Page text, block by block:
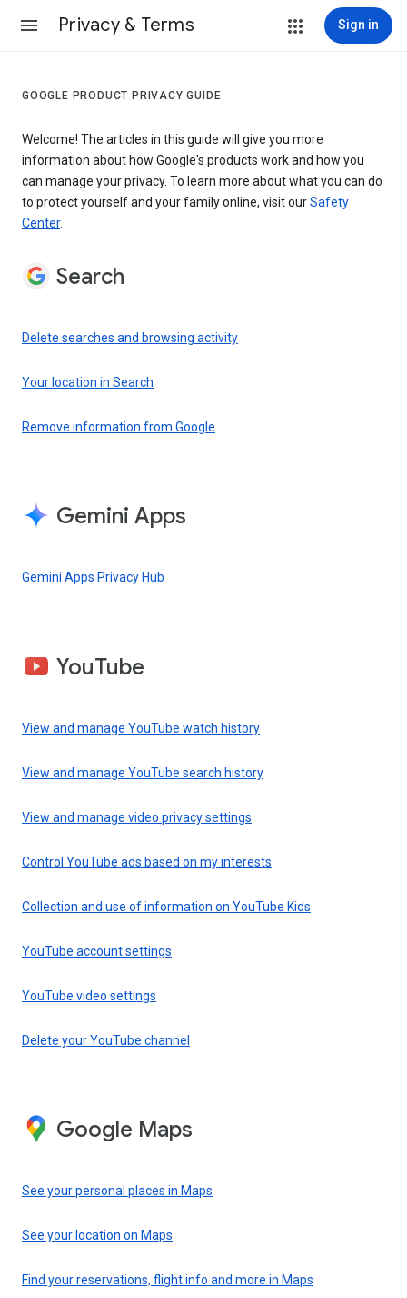
Privacy & Terms Sign in
GOOGLE PRODUCT PRIVACY GUIDE
Welcome! The articles in this guide will give you more
information about how Google's products work and how you
can manage your privacy. To learn more about what you can do
to protect yourself and your family online, visit ourSafety
Center.
Search
Delete searches and browsing activity
Your location in Search
Remove information from Google
Gemini Apps
Gemini Apps Privacy Hub
YouTube
View and manage YouTube watch history
View and manage YouTube search history
View and manage video privacy settings
Control YouTube ads based on my interests
Collection and use of information on YouTube Kids
YouTube account settings
YouTube video settings
Delete your YouTube channel
Google Maps
See your personal places in Maps
See your location on Maps
Find your reservations, flight info and more in Maps